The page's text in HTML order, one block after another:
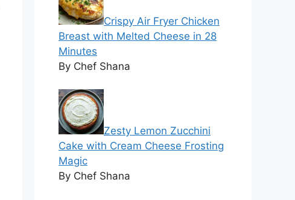
Crispy Air Fryer Chicken
Breast with Melted Cheese in 28
Minutes
By Chef Shana
Zesty Lemon Zucchini
Cake with Cream Cheese Frosting
Magic
By Chef Shana